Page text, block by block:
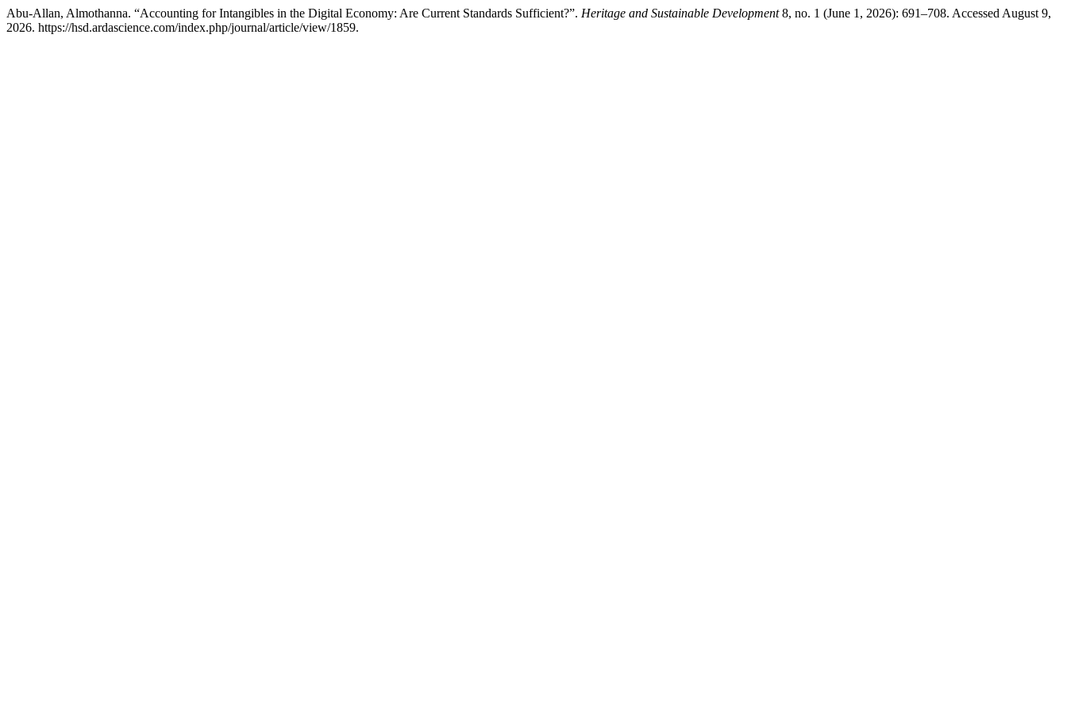
Abu-Allan, Almothanna. “Accounting for Intangibles in the Digital Economy: Are Current Standards Sufficient?”. Heritage and Sustainable Development8, no. 1 (June 1, 2026): 691–708. Accessed August 9,
2026. https://hsd.ardascience.com/index.php/journal/article/view/1859.